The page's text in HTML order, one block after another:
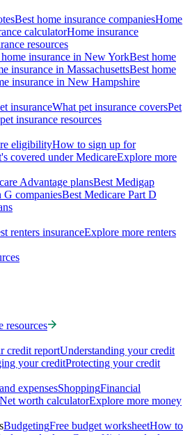
Best home insurance companiesHome
calculatorHome insurance
resources
insurance in New YorkBest home
insurance in MassachusettsBest home
insurance in New Hampshire
insuranceWhat pet insurance coversPet
insurance resources
eligibilityHow to sign up for
covered under MedicareExplore more
Advantage plansBest Medigap
G companiesBest Medicare Part D
renters insuranceExplore more renters
resources
credit reportUnderstanding your credit
your creditProtecting your credit
expensesShoppingFinancial
Net worth calculatorExplore more money
BudgetingFree budget worksheetHow to